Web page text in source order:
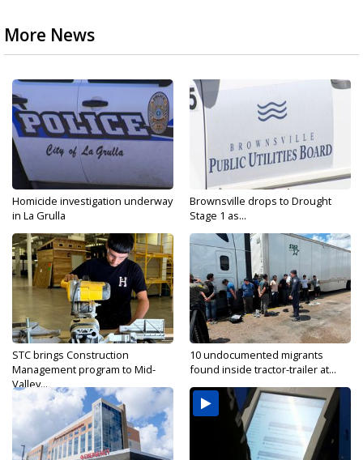
More News
Homicide investigation underway
in La Grulla
Brownsville drops to Drought
Stage 1 as...
STC brings Construction
Management program to Mid-
Valley...
10 undocumented migrants
found inside tractor-trailer at...